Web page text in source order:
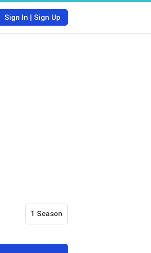
Sign In | Sign Up
1 Season